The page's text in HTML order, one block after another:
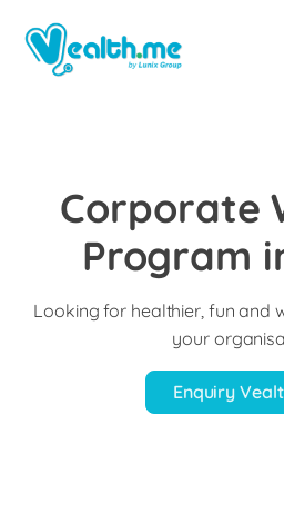
Corporate
Program
Looking for healthier, fun and
your
Enquiry